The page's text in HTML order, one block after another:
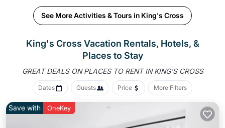
See More Activities & Tours in King's Cross
King's Cross Vacation Rentals, Hotels, &
Places to Stay
GREAT DEALS ON PLACES TO RENT IN KING'S CROSS
Dates Guests Price More Filters
Save with OneKey